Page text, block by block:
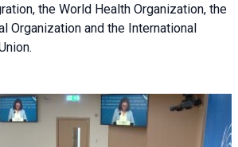
the World Health Organization, the
Organization and the International